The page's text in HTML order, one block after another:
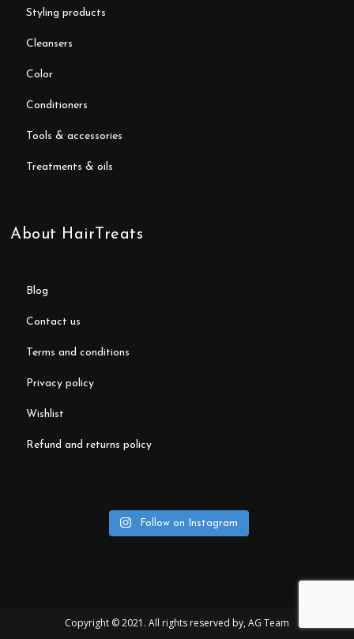
styling products
cleansers
color
conditioners
tools & accessories
treatments & oils
About HairTreats
blog
contact us
terms and conditions
privacy policy
wishlist
refund and returns policy
Follow on Instagram
Copyright © 2021. All rights reserved by, AG Team